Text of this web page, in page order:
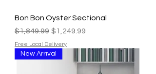
Bon Bon Oyster Sectional
Regular Price
$1,849.99 Sale Price
$1,249.99
Free Local Delivery
New Arrival